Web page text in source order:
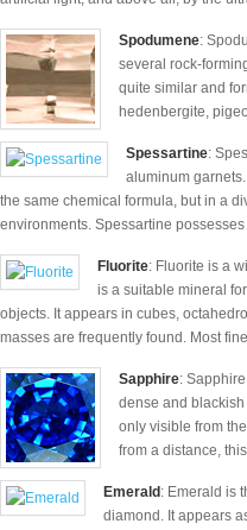
Spodumene:
several rock-
quite similar and
hedenbergite,
Spessartine:
aluminum
the same chemical formula, but in a
environments. Spessartine
Fluorite: Fluorite is a
is a suitable mineral
objects. It appears in cubes,
masses are frequently found. Most
Sapphire:
dense and
only visible from
from a distance,
Emerald : Emerald is
diamond. It appears